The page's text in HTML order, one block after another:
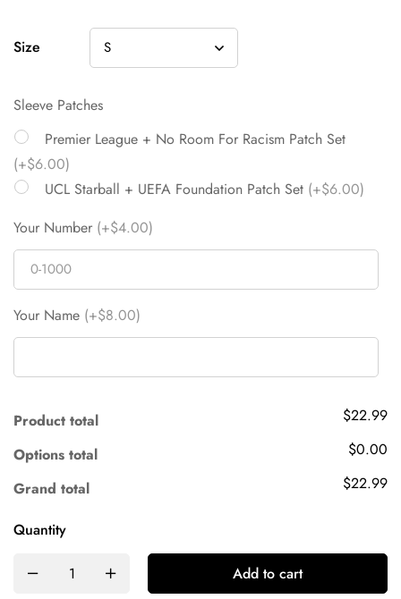
Size
Sleeve Patches
Premier League + No Room For Racism Patch Set
(+$6.00)
UCL Starball + UEFA Foundation Patch Set (+$6.00)
Your Number (+$4.00)
Your Name (+$8.00)
Product total
$22.99
Options total
$0.00
Grand total
$22.99
Quantity
Add to cart